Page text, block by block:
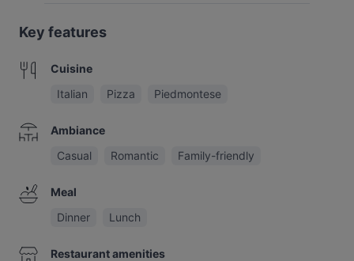
Key features
Cuisine
Italian
Pizza Piedmontese
Ambiance
Casual
Romantic Family-friendly
Meal
Dinner
Lunch
Restaurant amenities